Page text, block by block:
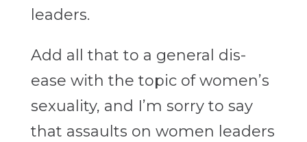
leaders.
Add all that to a general dis-
ease with the topic of women’s
sexuality, and I’m sorry to say
that assaults on women leaders